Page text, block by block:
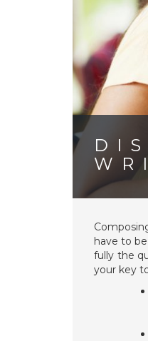
have to
fully the
your key